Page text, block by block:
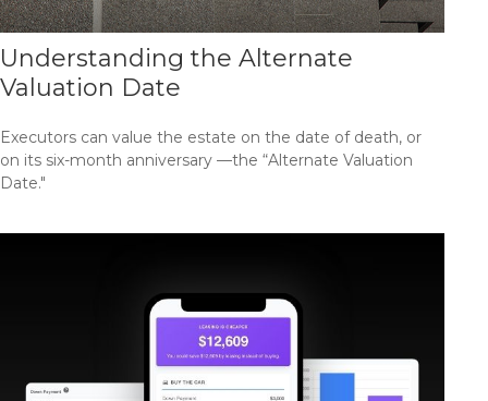
Understanding the Alternate
Valuation Date
Executors can value the estate on the date of death, or
on its six-month anniversary —the “Alternate Valuation
Date."